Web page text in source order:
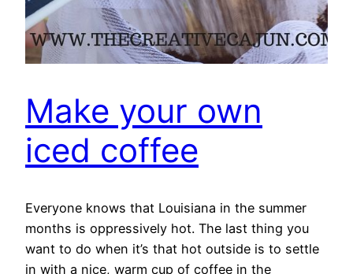
Make your own
iced coffee
Everyone knows that Louisiana in the summer
months is oppressively hot. The last thing you
want to do when it’s that hot outside is to settle
in with a nice, warm cup of coffee in the